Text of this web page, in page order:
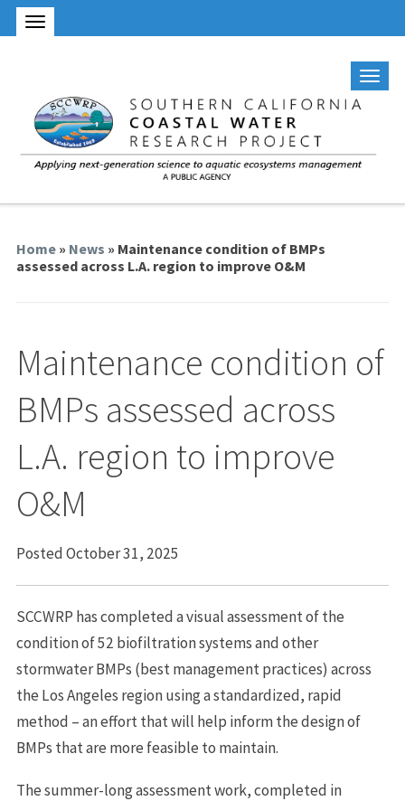
Home» News » Maintenance condition of BMPs
assessed across L.A. region to improve O&M
Maintenance condition of
BMPs assessed across
L.A. region to improve
O&M
Posted October 31, 2025
SCCWRP has completed a visual assessment of the
condition of 52 biofiltration systems and other
stormwater BMPs (best management practices) across
the Los Angeles region using a standardized, rapid
method – an effort that will help inform the design of
BMPs that are more feasible to maintain.
The summer-long assessment work, completed in